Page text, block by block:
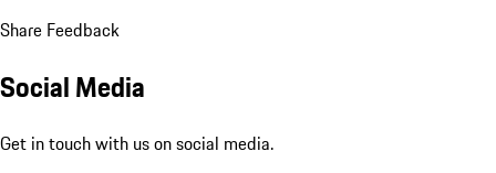
Share Feedback
Social Media
Get in touch with us on social media.